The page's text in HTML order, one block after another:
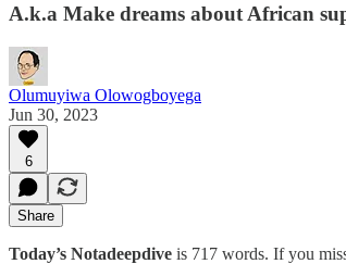
A.k.a Make dreams about African
Olumuyiwa Olowogboyega
Jun 30, 2023
6
Share
Today’s Notadeepdive is 717 words. If you